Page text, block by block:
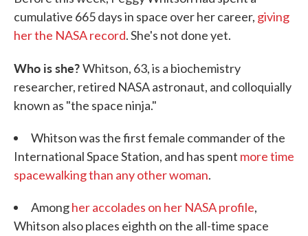
cumulative 665 days in space over her career, giving
her the NASA record. She's not done yet.
Who is she?Whitson, 63, is a biochemistry
researcher, retired NASA astronaut, and colloquially
known as "the space ninja."
Whitson was the first female commander of the
International Space Station, and has spent more time
spacewalking than any other woman.
Amongher accolades on her NASA profile,
Whitson also places eighth on the all-time space